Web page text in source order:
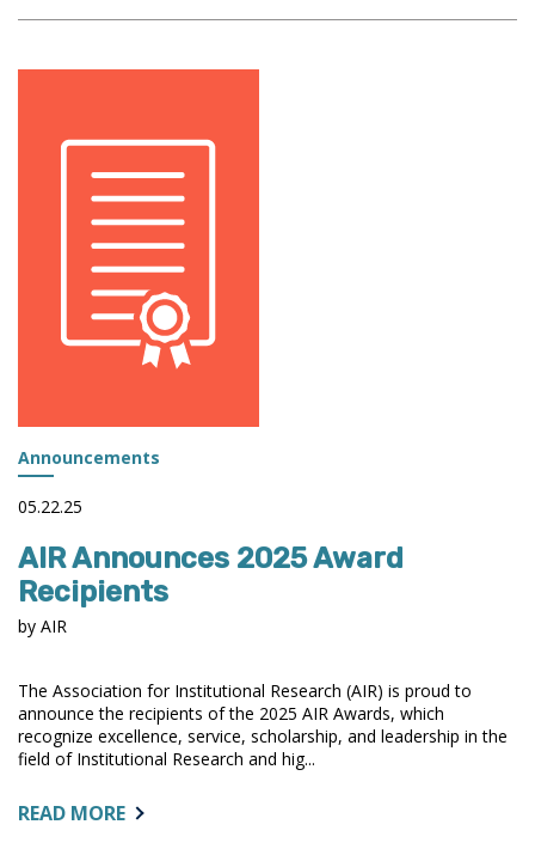
Announcements
05.22.25
AIR Announces 2025 Award
Recipients
by AIR
The Association for Institutional Research (AIR) is proud to
announce the recipients of the 2025 AIR Awards, which
recognize excellence, service, scholarship, and leadership in the
field of Institutional Research and hig...
READ MOREABOUT: